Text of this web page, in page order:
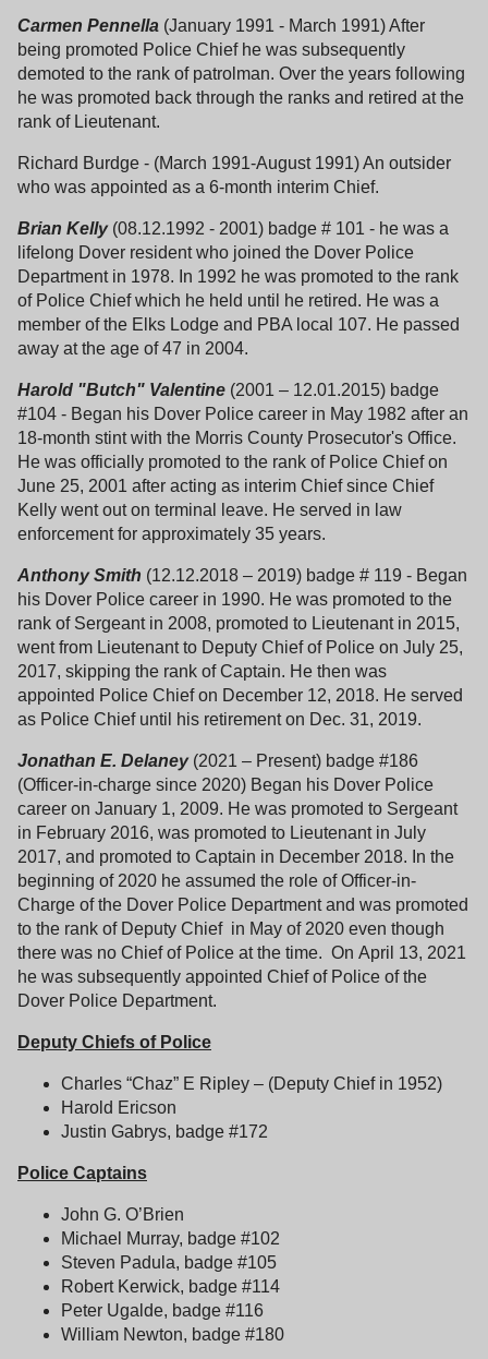
Carmen Pennella (January 1991 - March 1991) After
being promoted Police Chief he was subsequently
demoted to the rank of patrolman. Over the years following
he was promoted back through the ranks and retired at the
rank of Lieutenant.
Richard Burdge - (March 1991-August 1991) An outsider
who was appointed as a 6-month interim Chief.
Brian Kelly (08.12.1992 - 2001) badge # 101 - he was a
lifelong Dover resident who joined the Dover Police
Department in 1978. In 1992 he was promoted to the rank
of Police Chief which he held until he retired. He was a
member of the Elks Lodge and PBA local 107. He passed
away at the age of 47 in 2004.
Harold "Butch" Valentine (2001 – 12.01.2015) badge
#104 - Began his Dover Police career in May 1982 after an
18-month stint with the Morris County Prosecutor's Office.
He was officially promoted to the rank of Police Chief on
June 25, 2001 after acting as interim Chief since Chief
Kelly went out on terminal leave. He served in law
enforcement for approximately 35 years.
Anthony Smith (12.12.2018 – 2019) badge # 119 - Began
his Dover Police career in 1990. He was promoted to the
rank of Sergeant in 2008, promoted to Lieutenant in 2015,
went from Lieutenant to Deputy Chief of Police on July 25,
2017, skipping the rank of Captain. He then was
appointed Police Chief on December 12, 2018. He served
as Police Chief until his retirement on Dec. 31, 2019.
Jonathan E. Delaney(2021 – Present) badge #186
(Officer-in-charge since 2020) Began his Dover Police
career on January 1, 2009. He was promoted to Sergeant
in February 2016, was promoted to Lieutenant in July
2017, and promoted to Captain in December 2018. In the
beginning of 2020 he assumed the role of Officer-in-
Charge of the Dover Police Department and was promoted
to the rank of Deputy Chief in May of 2020 even though
there was no Chief of Police at the time. On April 13, 2021
he was subsequently appointed Chief of Police of the
Dover Police Department.
Deputy Chiefs of Police
Charles “Chaz” E Ripley – (Deputy Chief in 1952)
Harold Ericson
Justin Gabrys, badge #172
Police Captains
John G. O’Brien
Michael Murray, badge #102
Steven Padula, badge #105
Robert Kerwick, badge #114
Peter Ugalde, badge #116
William Newton, badge #180